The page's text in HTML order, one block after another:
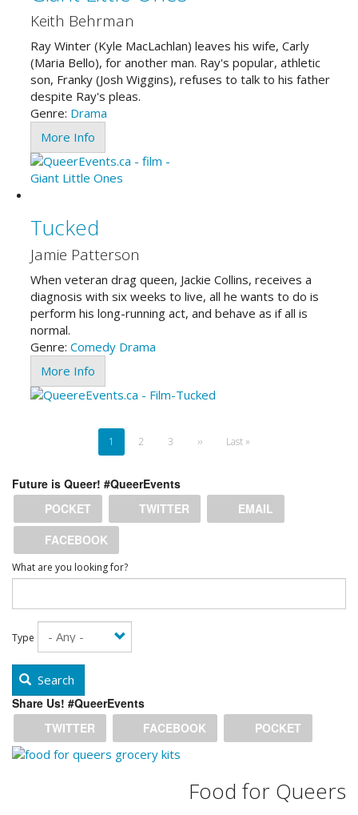
Keith Behrman
Ray Winter (Kyle MacLachlan) leaves his wife, Carly
(Maria Bello), for another man. Ray's popular, athletic
son, Franky (Josh Wiggins), refuses to talk to his father
despite Ray's pleas.
Genre: Drama
More Info
Tucked
Jamie Patterson
When veteran drag queen, Jackie Collins, receives a
diagnosis with six weeks to live, all he wants to do is
perform his long-running act, and behave as if all is
normal.
Genre: Comedy Drama
More Info
Current
page
1 Page
2 Page
3
Next
››
Last
Last »
Future is Queer! #QueerEvents
POCKET
TWITTER
EMAIL
FACEBOOK
What are you looking for?
Type
Search
Share Us! #QueerEvents
TWITTER
FACEBOOK POCKET
Food for Queers